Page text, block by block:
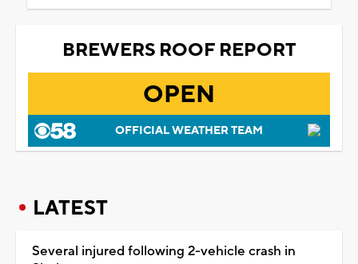
BREWERS ROOF REPORT
OPEN
OFFICIAL WEATHER TEAM
LATEST
Several injured following 2-vehicle crash in